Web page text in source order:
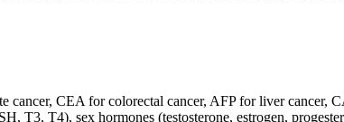
cancer, CEA for colorectal cancer, AFP for liver cancer,
T3, T4), sex hormones (testosterone, estrogen,